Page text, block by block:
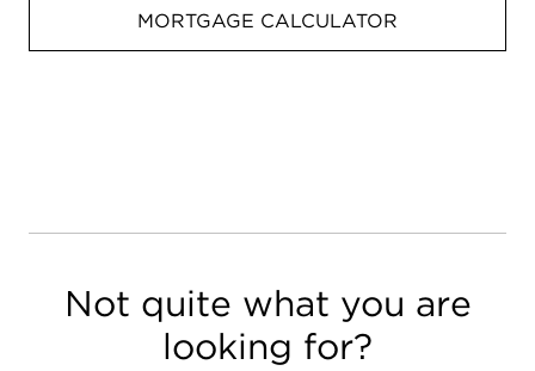
MORTGAGE CALCULATOR
Not quite what you are
looking for?